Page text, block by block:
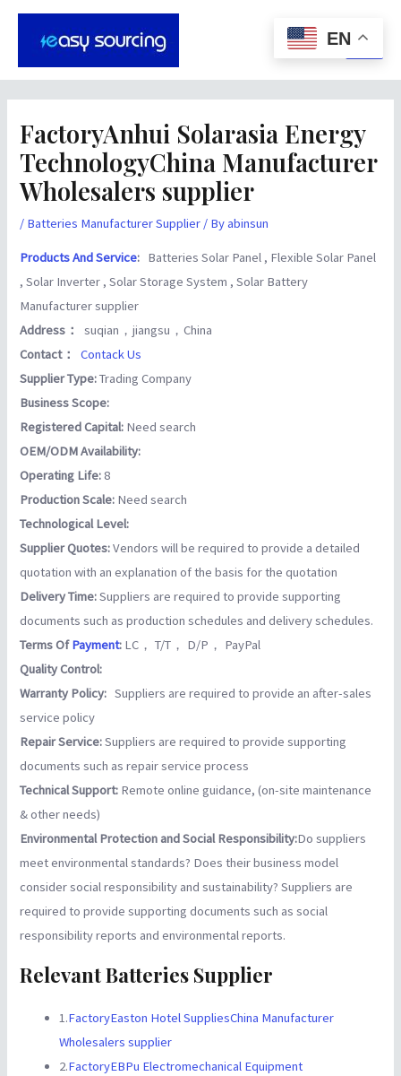
Skip
FactoryAnhui Solarasia Energy
TechnologyChina Manufacturer
Wholesalers supplier
/ Batteries Manufacturer Supplier / Byabinsun
Products And Service: Batteries Solar Panel , Flexible Solar Panel
, Solar Inverter , Solar Storage System , Solar Battery
Manufacturer supplier
Address：suqian，jiangsu，China
Contact：Contack Us
Supplier Type:Trading Company
Business Scope:
Registered Capital: Need search
OEM/ODM Availability:
Operating Life: 8
Production Scale: Need search
Technological Level:
Supplier Quotes:Vendors will be required to provide a detailed
quotation with an explanation of the basis for the quotation
Delivery Time:Suppliers are required to provide supporting
documents such as production schedules and delivery schedules.
Terms OfPayment: LC， T/T， D/P， PayPal
Quality Control:
Warranty Policy: Suppliers are required to provide an after-sales
service policy
Repair Service:Suppliers are required to provide supporting
documents such as repair service process
Technical Support: Remote online guidance, (on-site maintenance
& other needs)
Environmental Protection and Social Responsibility:Do suppliers
meet environmental standards? Does their business model
consider social responsibility and sustainability? Suppliers are
required to provide supporting documents such as social
responsibility reports and environmental reports.
Relevant Batteries Supplier
1.FactoryEaston Hotel SuppliesChina Manufacturer
Wholesalers supplier
2.FactoryEBPu Electromechanical Equipment
Post
navigation
EN